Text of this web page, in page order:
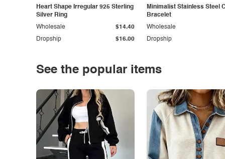
Heart Shape Irregular 925 Sterling
Silver Ring
Dropship $16.00
Wholesale $14.40
Minimalist Stainless Steel
Bracelet
Dropship
Wholesale
See the popular items